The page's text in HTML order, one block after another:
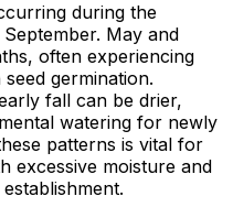
during the
May and
often experiencing
germination.
fall can be drier,
watering for newly
patterns is vital for
excessive moisture and